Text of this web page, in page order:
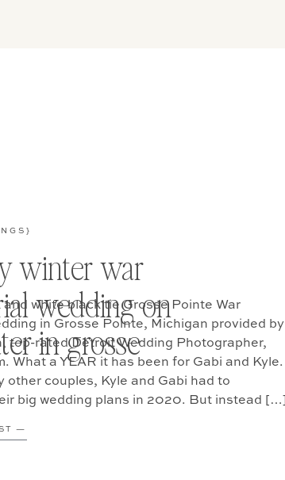
winter war
wedding on
in grosse
—
and white black tie Grosse Pointe War
in Grosse Pointe, Michigan provided by
top-rated Detroit Wedding Photographer,
What a YEAR it has been for Gabi and Kyle.
other couples, Kyle and Gabi had to
big wedding plans in 2020. But instead […]